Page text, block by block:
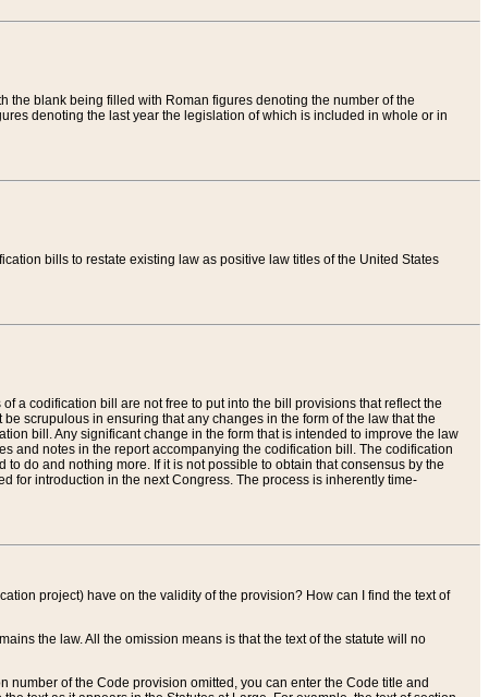
the blank being filled with Roman figures denoting the number of the
denoting the last year the legislation of which is included in whole or in
bills to restate existing law as positive law titles of the United States
a codification bill are not free to put into the bill provisions that reflect the
scrupulous in ensuring that any changes in the form of the law that the
bill. Any significant change in the form that is intended to improve the law
and notes in the report accompanying the codification bill. The codification
do and nothing more. If it is not possible to obtain that consensus by the
for introduction in the next Congress. The process is inherently time-
project) have on the validity of the provision? How can I find the text of
the law. All the omission means is that the text of the statute will no
number of the Code provision omitted, you can enter the Code title and